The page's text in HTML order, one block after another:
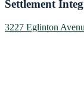
Settlement
3227 Eglinton